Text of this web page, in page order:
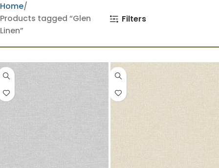
Home
Products tagged “Glen
Linen”
Filters